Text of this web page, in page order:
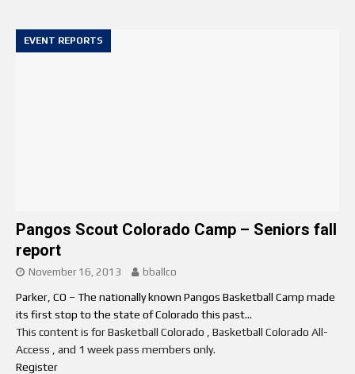
EVENT REPORTS
Pangos Scout Colorado Camp – Seniors fall
report
November 16, 2013 bballco
Parker, CO – The nationally known Pangos Basketball Camp made
its first stop to the state of Colorado this past...
This content is for Basketball Colorado , Basketball Colorado All-
Access , and 1 week pass members only.
Register